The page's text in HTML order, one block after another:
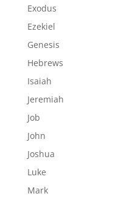
Exodus
Ezekiel
Genesis
Hebrews
Isaiah
Jeremiah
Job
John
Joshua
Luke
Mark